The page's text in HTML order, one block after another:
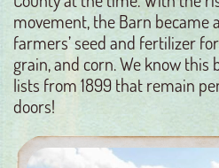
movement, the Barn became
farmers’ seed and fertilizer
grain, and corn. We know this
lists from 1899 that remain
doors!